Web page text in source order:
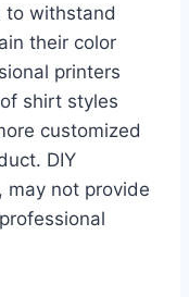
to withstand
their color
printers
shirt styles
customized
DIY
not provide